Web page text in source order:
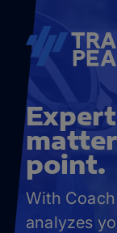
point.
With
analyzes